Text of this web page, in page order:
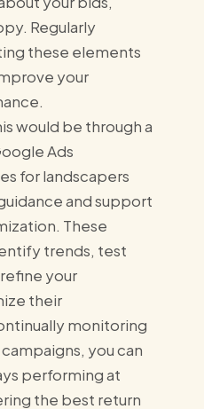
Regularly
these elements
your
would be through a
Ads
for landscapers
and support
These
trends, test
your
their
monitoring
you can
performing at
the best return